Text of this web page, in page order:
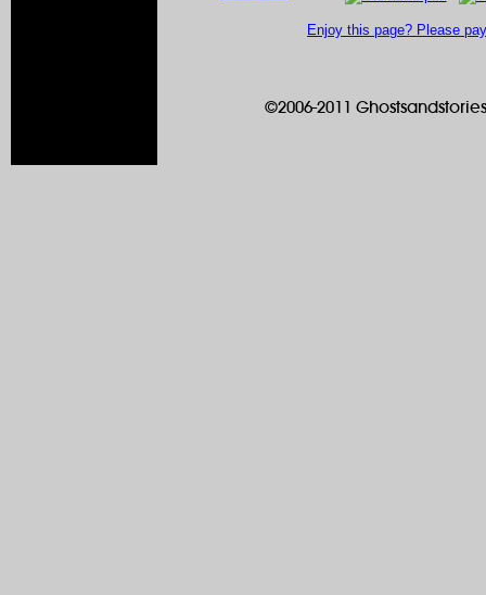
Enjoy this page? Please
©2006-2011